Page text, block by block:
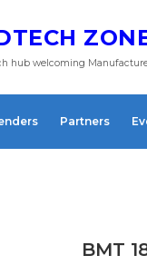
hub welcoming
Partners
BMT